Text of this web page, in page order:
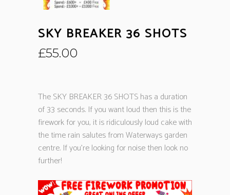
SKY BREAKER 36 SHOTS
£55.00
The SKY BREAKER 36 SHOTS has a duration
of 33 seconds. If you want loud then this is the
firework for you, it is ridiculously loud cake with
the time rain salutes from Waterways garden
centre. If you’re looking for noise then look no
further!